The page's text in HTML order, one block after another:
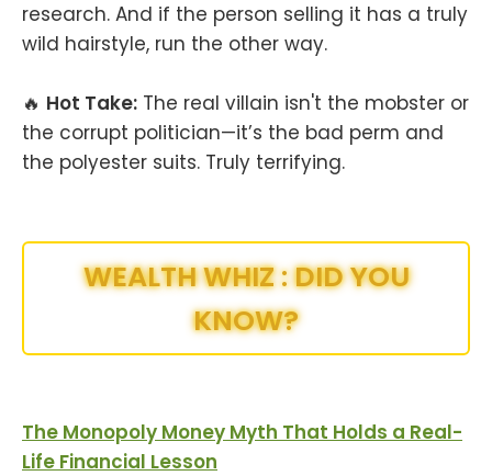
research. And if the person selling it has a truly
wild hairstyle, run the other way.
🔥 Hot Take: The real villain isn't the mobster or
the corrupt politician—it’s the bad perm and
the polyester suits. Truly terrifying.
WEALTH WHIZ : DID YOU
KNOW?
The Monopoly Money Myth That Holds a Real-
Life Financial Lesson